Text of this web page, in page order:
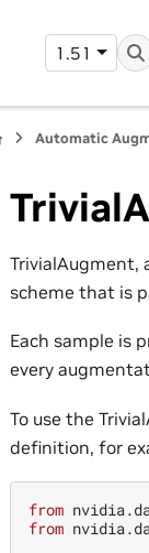
1.51
Automatic
TrivialAugment,
scheme that is
Each sample is
every
To use the
definition, for
from
from